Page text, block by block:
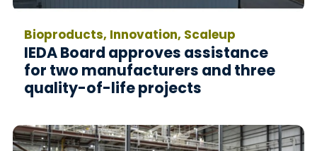
Bioproducts, Innovation, Scaleup
IEDA Board approves assistance
for two manufacturers and three
quality-of-life projects